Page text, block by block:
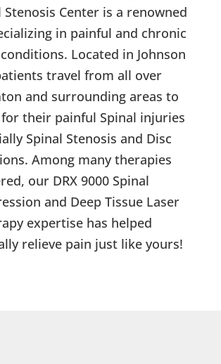
Stenosis Center is a renowned
in painful and chronic
Located in Johnson
travel from all over
and surrounding areas to
their painful Spinal injuries
Spinal Stenosis and Disc
Among many therapies
our DRX 9000 Spinal
and Deep Tissue Laser
expertise has helped
relieve pain just like yours!